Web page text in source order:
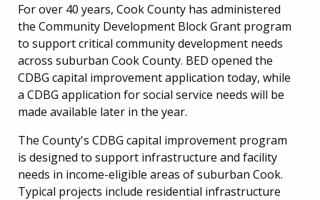
For over 40 years, Cook County has administered
the Community Development Block Grant program
to support critical community development needs
across suburban Cook County. BED opened the
CDBG capital improvement application today, while
a CDBG application for social service needs will be
made available later in the year.
The County's CDBG capital improvement program
is designed to support infrastructure and facility
needs in income-eligible areas of suburban Cook.
Typical projects include residential infrastructure